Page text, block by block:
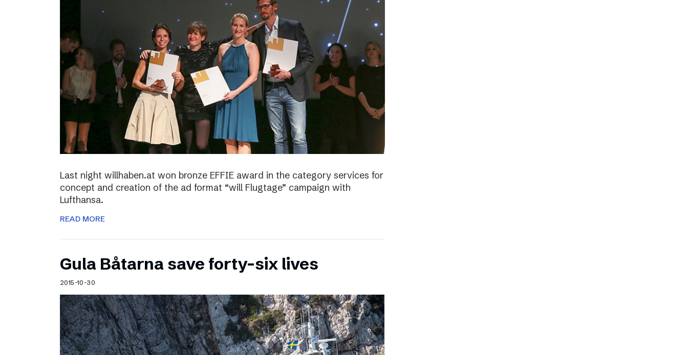
Last night willhaben.at won bronze EFFIE award in the category services for
concept and creation of the ad format “will Flugtage” campaign with
Lufthansa.
READ MORE
Gula Båtarna save forty-six lives
2015-10-30